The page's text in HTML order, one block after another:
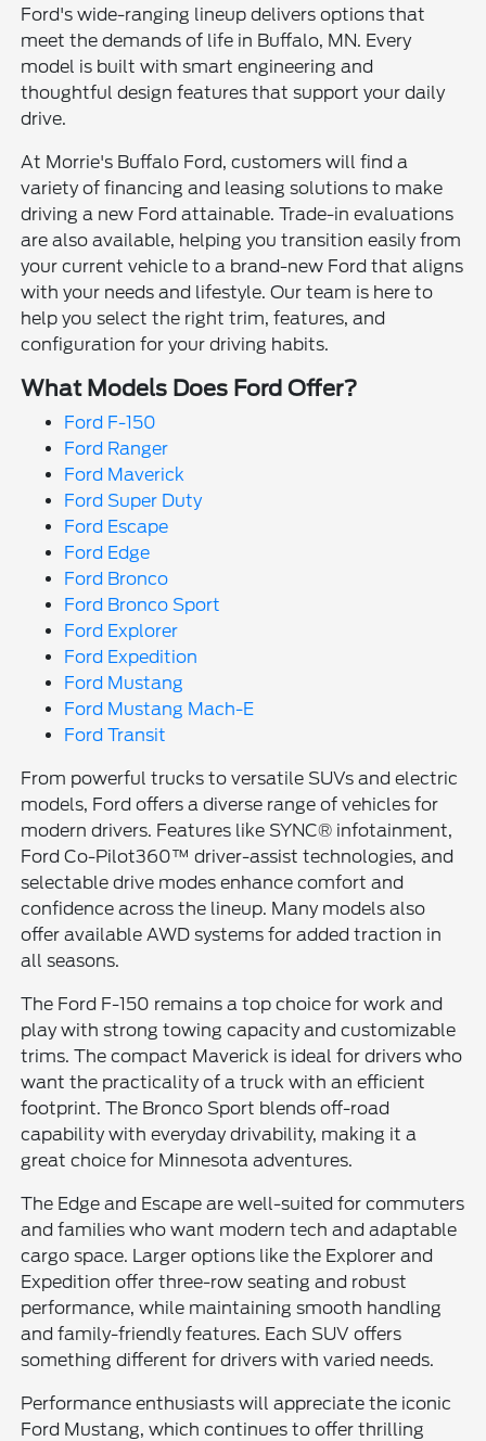
Ford's wide-ranging lineup delivers options that
meet the demands of life in Buffalo, MN. Every
model is built with smart engineering and
thoughtful design features that support your daily
drive.
At Morrie's Buffalo Ford, customers will find a
variety of financing and leasing solutions to make
driving a new Ford attainable. Trade-in evaluations
are also available, helping you transition easily from
your current vehicle to a brand-new Ford that aligns
with your needs and lifestyle. Our team is here to
help you select the right trim, features, and
configuration for your driving habits.
What Models Does Ford Offer?
Ford F-150
Ford Ranger
Ford Maverick
Ford Super Duty
Ford Escape
Ford Edge
Ford Bronco
Ford Bronco Sport
Ford Explorer
Ford Expedition
Ford Mustang
Ford Mustang Mach-E
Ford Transit
From powerful trucks to versatile SUVs and electric
models, Ford offers a diverse range of vehicles for
modern drivers. Features like SYNC® infotainment,
Ford Co-Pilot360™ driver-assist technologies, and
selectable drive modes enhance comfort and
confidence across the lineup. Many models also
offer available AWD systems for added traction in
all seasons.
The Ford F-150 remains a top choice for work and
play with strong towing capacity and customizable
trims. The compact Maverick is ideal for drivers who
want the practicality of a truck with an efficient
footprint. The Bronco Sport blends off-road
capability with everyday drivability, making it a
great choice for Minnesota adventures.
The Edge and Escape are well-suited for commuters
and families who want modern tech and adaptable
cargo space. Larger options like the Explorer and
Expedition offer three-row seating and robust
performance, while maintaining smooth handling
and family-friendly features. Each SUV offers
something different for drivers with varied needs.
Performance enthusiasts will appreciate the iconic
Ford Mustang, which continues to offer thrilling